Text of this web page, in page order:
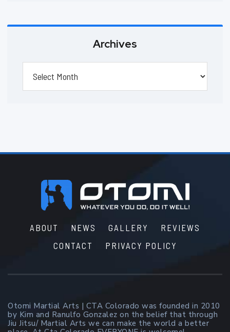
Archives
Footer
ABOUT NEWS GALLERY
REVIEWS
CONTACT
PRIVACY POLICY
Otomi Martial Arts | CTA Colorado was founded in 2010
by Kim and Ranulfo Gonzalez on the belief that through
Jiu Jitsu/ Martial Arts we can make the world a better